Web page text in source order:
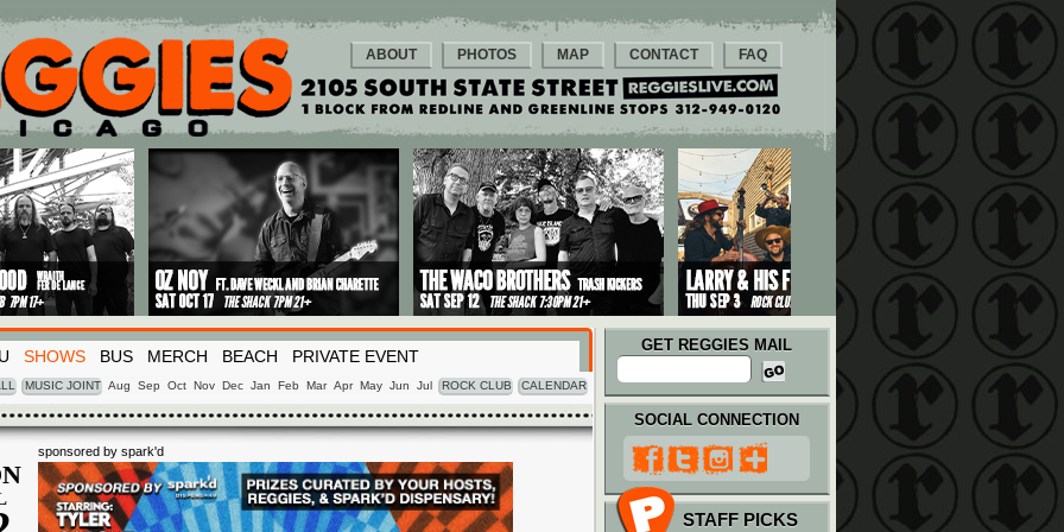
ABOUT PHOTOS MAP CONTACT FAQ
SHOWS BUS MERCH BEACH PRIVATE EVENT
MUSIC JOINT Aug Sep Oct Nov Dec Jan Feb Mar Apr May Jun Jul ROCK CLUB CALENDAR
GET REGGIES MAIL
sponsored by spark'd
SOCIAL CONNECTION
STAFF PICKS